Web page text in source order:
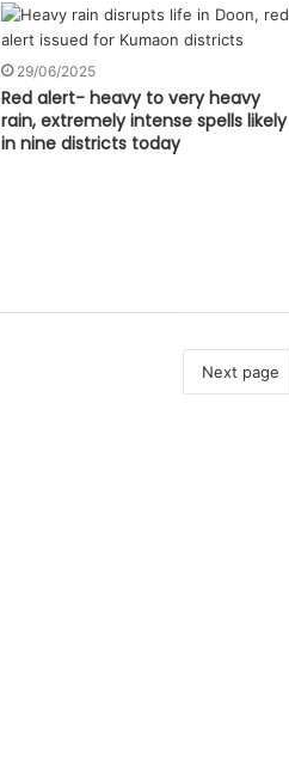
29/06/2025
Red alert- heavy to very heavy
rain, extremely intense spells likely
in nine districts today
Next page